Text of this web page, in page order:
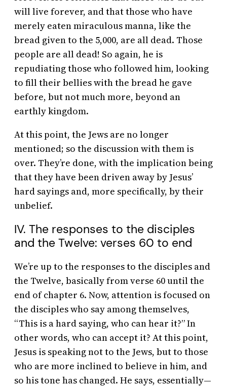
will live forever, and that those who have
merely eaten miraculous manna, like the
bread given to the 5,000, are all dead. Those
people are all dead! So again, he is
repudiating those who followed him, looking
to fill their bellies with the bread he gave
before, but not much more, beyond an
earthly kingdom.
At this point, the Jews are no longer
mentioned; so the discussion with them is
over. They’re done, with the implication being
that they have been driven away by Jesus’
hard sayings and, more specifically, by their
unbelief.
IV. The responses to the disciples
and the Twelve: verses 60 to end
We’re up to the responses to the disciples and
the Twelve, basically from verse 60 until the
end of chapter 6. Now, attention is focused on
the disciples who say among themselves,
“This is a hard saying, who can hear it?” In
other words, who can accept it? At this point,
Jesus is speaking not to the Jews, but to those
who are more inclined to believe in him, and
so his tone has changed. He says, essentially—